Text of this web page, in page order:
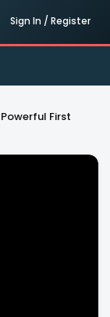
Sign In / Register
First